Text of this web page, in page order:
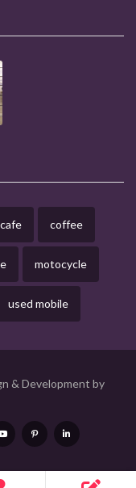
cafe coffee
motocycle
used mobile
& Development by